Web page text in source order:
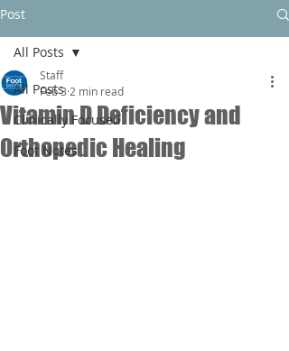
Post
All Posts
Clinically Focused
Foot Notes
All Posts
Vitamin D Deficiency and
Orthopedic Healing
Staff
Feb 3 2 min read